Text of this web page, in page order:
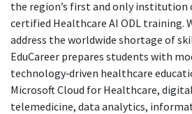
the region’s first and only
certified Healthcare AI ODL training.
address the worldwide shortage of
EduCareer prepares students with
technology‑driven healthcare
Microsoft Cloud for Healthcare,
telemedicine, data analytics,